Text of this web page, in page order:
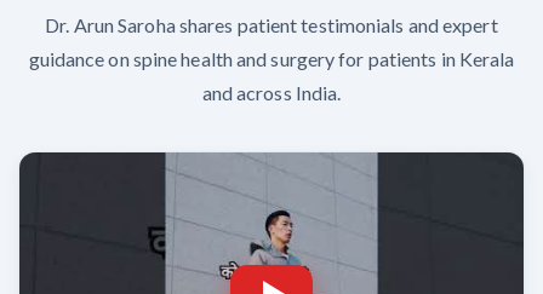
Dr. Arun Saroha shares patient testimonials and expert
guidance on spine health and surgery for patients in Kerala
and across India.